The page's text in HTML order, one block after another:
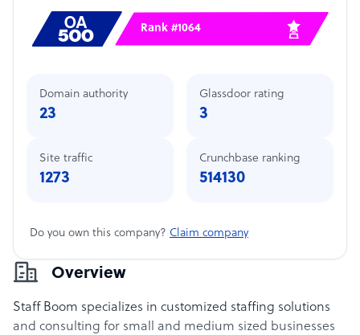
Overview
Staff Boom specializes in customized staffing solutions
and consulting for small and medium sized businesses
Rank #1064
Domain authority
23
Site traffic
1273
Glassdoor rating
3
Crunchbase ranking
514130
Do you own this company? Claim company